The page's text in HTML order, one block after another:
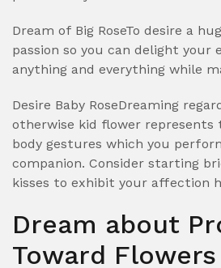
Dream of Big RoseTo desire a
passion so you can delight your
anything and everything while
Desire Baby RoseDreaming
otherwise kid flower represents
body gestures which you
companion. Consider starting
kisses to exhibit your affection
Dream about
Toward Flowers